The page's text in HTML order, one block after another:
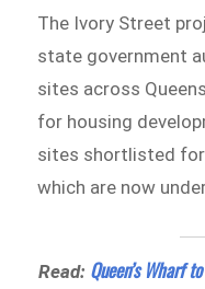
The Ivory Street
state government
sites across
for housing
sites shortlisted
which are now
Read: Queen’s Wharf